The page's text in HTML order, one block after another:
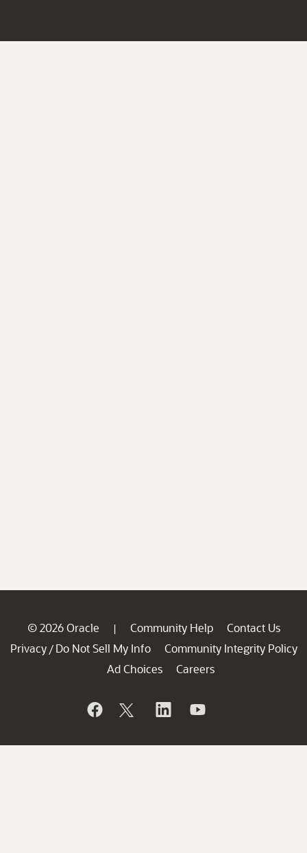
© 2026 Oracle | Community Help
Contact Us
Privacy / Do Not Sell My Info
Community Integrity Policy
Ad Choices
Careers